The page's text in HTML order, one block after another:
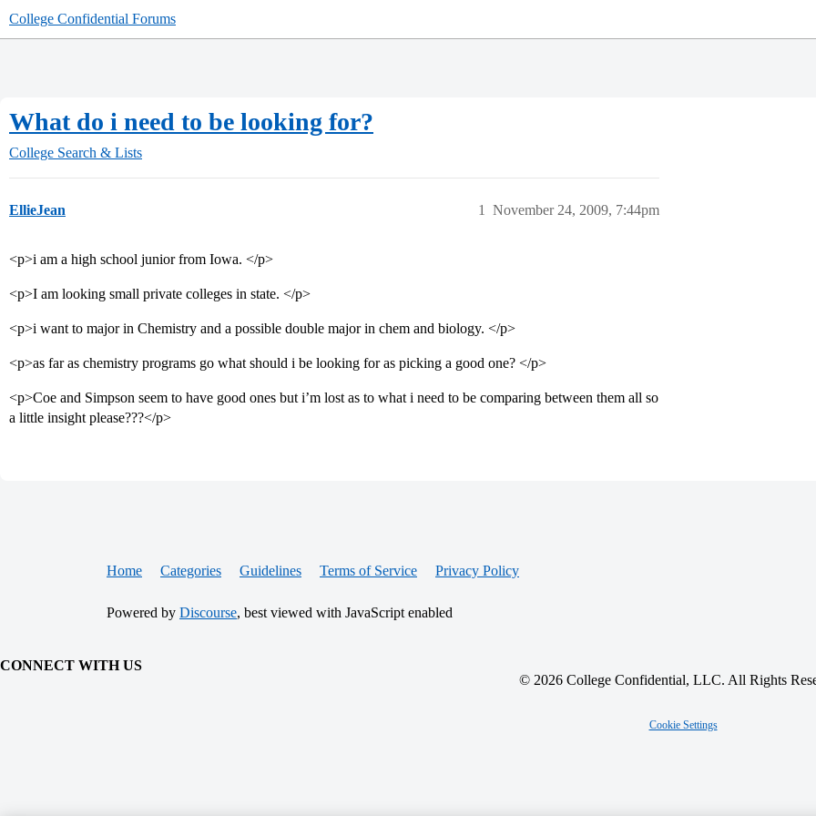
College Confidential Forums
What do i need to be looking for?
College Search & Lists
EllieJean November 24, 2009, 7:44pm
1
<p>i am a high school junior from Iowa. </p>
<p>I am looking small private colleges in state. </p>
<p>i want to major in Chemistry and a possible double major in chem and biology. </p>
<p>as far as chemistry programs go what should i be looking for as picking a good one? </p>
<p>Coe and Simpson seem to have good ones but i’m lost as to what i need to be comparing between them all so
a little insight please???</p>
Home Categories Guidelines Terms of Service Privacy Policy
Powered by Discourse, best viewed with JavaScript enabled
CONNECT WITH US
© 2026 College Confidential, LLC. All Rights
Cookie Settings